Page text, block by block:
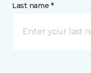
Last name *